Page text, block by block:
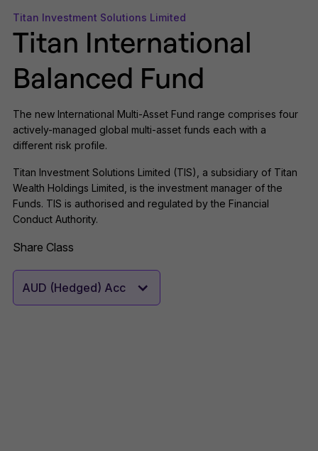
Titan Investment Solutions Limited
Titan International
Balanced Fund
The new International Multi-Asset Fund range comprises four
actively-managed global multi-asset funds each with a
different risk profile.
Titan Investment Solutions Limited (TIS), a subsidiary of Titan
Wealth Holdings Limited, is the investment manager of the
Funds. TIS is authorised and regulated by the Financial
Conduct Authority.
Share Class
AUD (Hedged) Acc